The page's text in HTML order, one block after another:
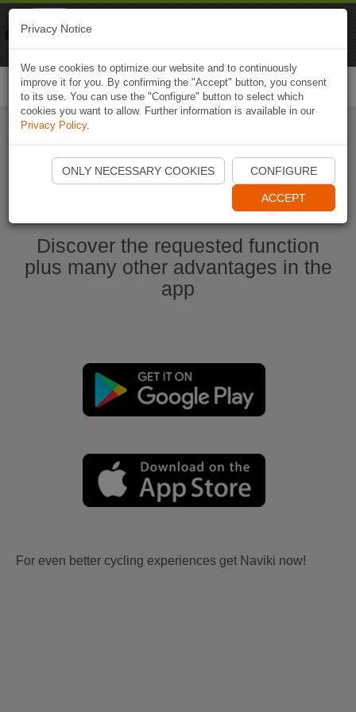
Start Naviki App
Discover the requested function
plus many other advantages in the
app
For even better cycling experiences get Naviki now!
Privacy Notice
We use cookies to optimize our website and to continuously
improve it for you. By confirming the "Accept" button, you consent
to its use. You can use the "Configure" button to select which
cookies you want to allow. Further information is available in our
Privacy Policy.
ONLY NECESSARY COOKIES CONFIGURE
ACCEPT
Naviki